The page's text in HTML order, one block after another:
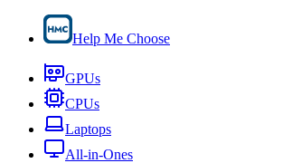
Help Me Choose
GPUs
CPUs
Laptops
All-in-Ones